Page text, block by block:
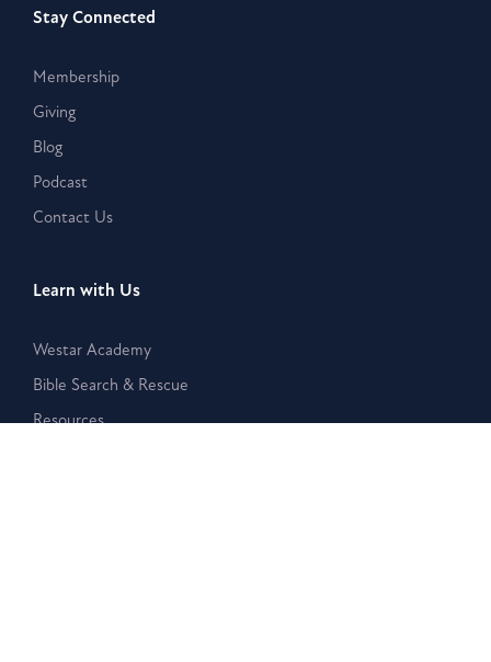
Stay Connected
Membership
Giving
Blog
Podcast
Contact Us
Learn with Us
Westar Academy
Bible Search & Rescue
Resources